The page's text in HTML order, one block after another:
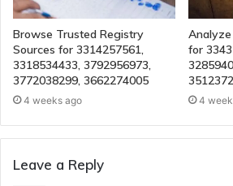
Browse Trusted Registry
Sources for 3314257561,
3318534433, 3792956973,
3772038299, 3662274005
4 weeks ago
Analyze
for
4
Leave a Reply